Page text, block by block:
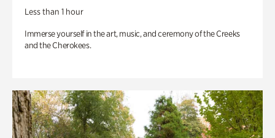
Less than 1 hour
Immerse yourself in the art, music, and ceremony of the Creeks
and the Cherokees.